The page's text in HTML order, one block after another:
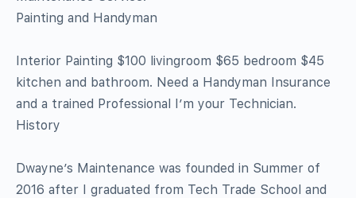
Painting and Handyman
Interior Painting $100 livingroom $65 bedroom $45
kitchen and bathroom. Need a Handyman Insurance
and a trained Professional I’m your Technician.
History
Dwayne’s Maintenance was founded in Summer of
2016 after I graduated from Tech Trade School and